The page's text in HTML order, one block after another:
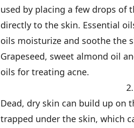
used by placing a few drops of
directly to the skin. Essential
oils moisturize and soothe the
Grapeseed, sweet almond oil
oils for treating acne.
Dead, dry skin can build up on
trapped under the skin, which